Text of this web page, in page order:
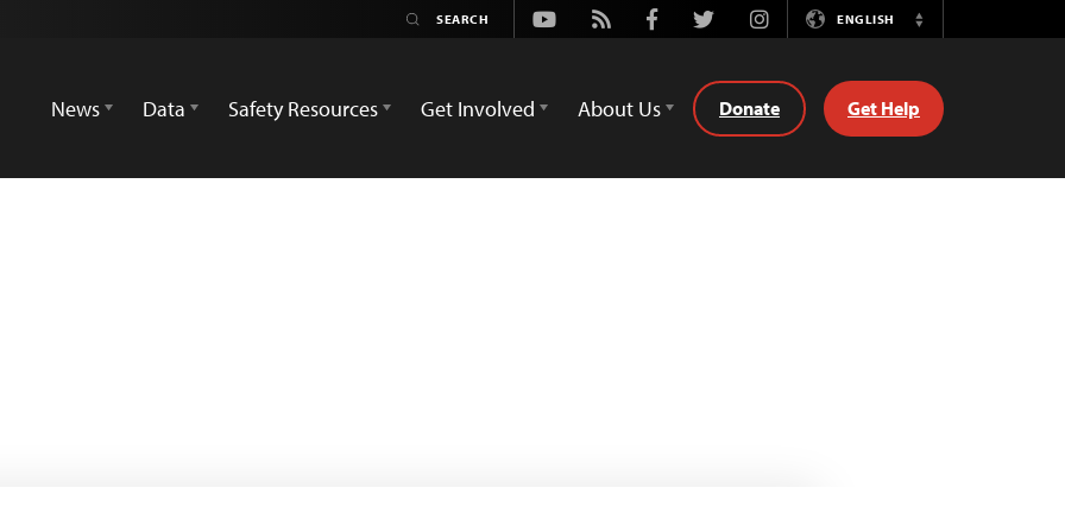
Youtube
Rss FacebookTwitterInstagramENGLISH
Switch
News
Data Safety Resources Get Involved About Us Donate Get Help